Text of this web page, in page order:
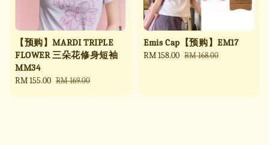
【预购】MARDI TRIPLE
FLOWER 三朵花修身短袖
MM34
Sale
RM 155.00 Regular
RM 169.00
Emis Cap【预购】EM17
Sale
RM 158.00 Regular
RM 168.00